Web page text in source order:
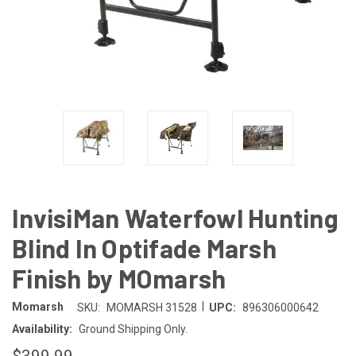
InvisiMan Waterfowl Hunting
Blind In Optifade Marsh
Finish by MOmarsh
Momarsh SKU: MOMARSH 31528 UPC: 896306000642
Availability: Ground Shipping Only.